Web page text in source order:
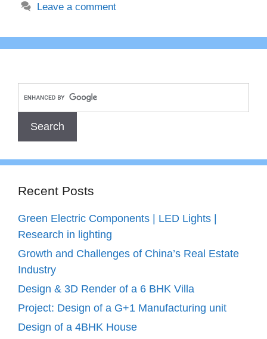
Leave a comment
Recent Posts
Green Electric Components | LED Lights |
Research in lighting
Growth and Challenges of China’s Real Estate
Industry
Design & 3D Render of a 6 BHK Villa
Project: Design of a G+1 Manufacturing unit
Design of a 4BHK House